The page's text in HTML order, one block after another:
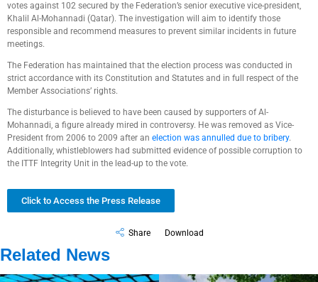
votes against 102 secured by the Federation’s senior executive vice-president,
Khalil Al-Mohannadi (Qatar). The investigation will aim to identify those
responsible and recommend measures to prevent similar incidents in future
meetings.
The Federation has maintained that the election process was conducted in
strict accordance with its Constitution and Statutes and in full respect of the
Member Associations’ rights.
The disturbance is believed to have been caused by supporters of Al-
Mohannadi, a figure already mired in controversy. He was removed as Vice-
President from 2006 to 2009 after an election was annulled due to bribery.
Additionally, whistleblowers had submitted evidence of possible corruption to
the ITTF Integrity Unit in the lead-up to the vote.
Click to Access the Press Release
Share Download
Related News